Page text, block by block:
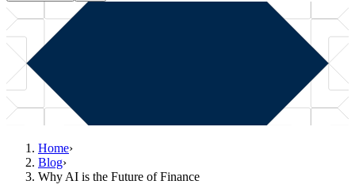
Home›
Blog›
Why AI is the Future of Finance